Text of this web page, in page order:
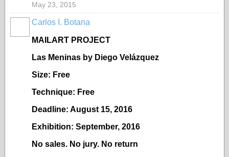
May 23, 2015
Carlos I. Botana
MAILART PROJECT
Las Meninas by Diego Vel ázquez
Size: Free
Technique: Free
Deadline: August 15, 2016
Exhibition: September, 2016
No sales. No jury. No return